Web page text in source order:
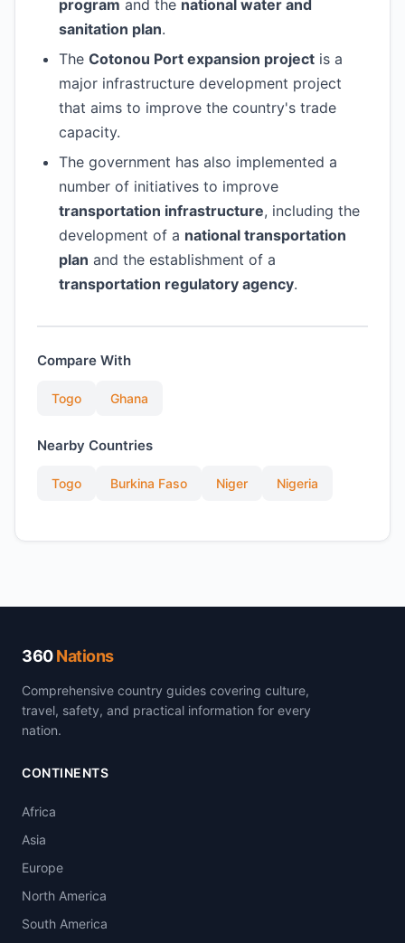
program and the national water and
sanitation plan.
The Cotonou Port expansion project is a
major infrastructure development project
that aims to improve the country's trade
capacity.
The government has also implemented a
number of initiatives to improve
transportation infrastructure, including the
development of a national transportation
plan and the establishment of a
transportation regulatory agency.
Compare With
Togo Ghana
Nearby Countries
Togo Burkina Faso Niger Nigeria
360Nations
Comprehensive country guides covering culture,
travel, safety, and practical information for every
nation.
CONTINENTS
Africa
Asia
Europe
North America
South America